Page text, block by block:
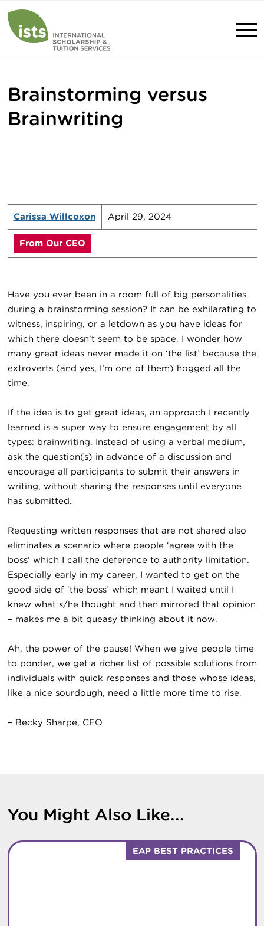
Brainstorming versus
Brainwriting
Carissa Willcoxon April 29, 2024
From Our CEO
Have you ever been in a room full of big personalities
during a brainstorming session? It can be exhilarating to
witness, inspiring, or a letdown as you have ideas for
which there doesn’t seem to be space. I wonder how
many great ideas never made it on ‘the list’ because the
extroverts (and yes, I’m one of them) hogged all the
time.
If the idea is to get great ideas, an approach I recently
learned is a super way to ensure engagement by all
types: brainwriting. Instead of using a verbal medium,
ask the question(s) in advance of a discussion and
encourage all participants to submit their answers in
writing, without sharing the responses until everyone
has submitted.
Requesting written responses that are not shared also
eliminates a scenario where people ‘agree with the
boss’ which I call the deference to authority limitation.
Especially early in my career, I wanted to get on the
good side of ‘the boss’ which meant I waited until I
knew what s/he thought and then mirrored that opinion
– makes me a bit queasy thinking about it now.
Ah, the power of the pause! When we give people time
to ponder, we get a richer list of possible solutions from
individuals with quick responses and those whose ideas,
like a nice sourdough, need a little more time to rise.
– Becky Sharpe, CEO
You Might Also Like...
EAP BEST PRACTICES